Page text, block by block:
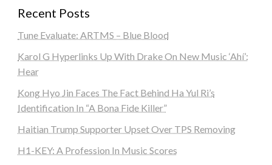
Recent Posts
Tune Evaluate: ARTMS – Blue Blood
Karol G Hyperlinks Up With Drake On New Music ‘Ahí’:
Hear
Kong Hyo Jin Faces The Fact Behind Ha Yul Ri’s
Identification In “A Bona Fide Killer”
Haitian Trump Supporter Upset Over TPS Removing
H1-KEY: A Profession In Music Scores